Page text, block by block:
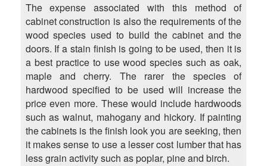
The expense associated with this method of
cabinet construction is also the requirements of the
wood species used to build the cabinet and the
doors. If a stain finish is going to be used, then it is
a best practice to use wood species such as oak,
maple and cherry. The rarer the species of
hardwood specified to be used will increase the
price even more. These would include hardwoods
such as walnut, mahogany and hickory. If painting
the cabinets is the finish look you are seeking, then
it makes sense to use a lesser cost lumber that has
less grain activity such as poplar, pine and birch.